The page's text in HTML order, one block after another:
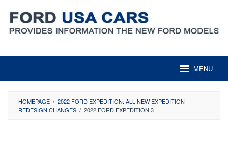
content
MENU
HOMEPAGE / 2022 FORD EXPEDITION: ALL-NEW EXPEDITION
REDESIGN CHANGES / 2022 FORD EXPEDITION 3